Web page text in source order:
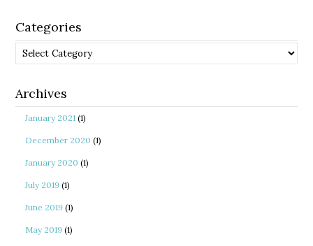
Categories
Categories
Archives
January 2021 (1)
December 2020 (1)
January 2020 (1)
July 2019 (1)
June 2019 (1)
May 2019 (1)